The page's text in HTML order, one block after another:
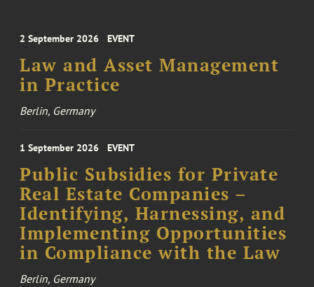
2 September 2026 EVENT
Law and Asset Management
in Practice
Berlin, Germany
1 September 2026 EVENT
Public Subsidies for Private
Real Estate Companies –
Identifying, Harnessing, and
Implementing Opportunities
in Compliance with the Law
Berlin, Germany